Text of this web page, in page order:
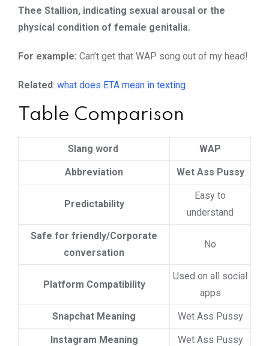
Thee Stallion, indicating sexual arousal or the
physical condition of female genitalia.
For example: Can’t get that WAP song out of my head!
Related: what does ETA mean in texting
Table Comparison
Slang word WAP
Abbreviation Wet Ass Pussy
Predictability
Easy to
understand
Safe for friendly/Corporate
conversation
No
Platform Compatibility
Used on all social
apps
Snapchat Meaning Wet Ass Pussy
Instagram Meaning Wet Ass Pussy